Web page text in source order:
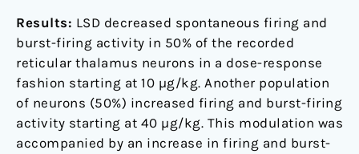
Results: LSD decreased spontaneous firing and
burst-firing activity in 50% of the recorded
reticular thalamus neurons in a dose-response
fashion starting at 10 µg/kg. Another population
of neurons (50%) increased firing and burst-firing
activity starting at 40 µg/kg. This modulation was
accompanied by an increase in firing and burst-